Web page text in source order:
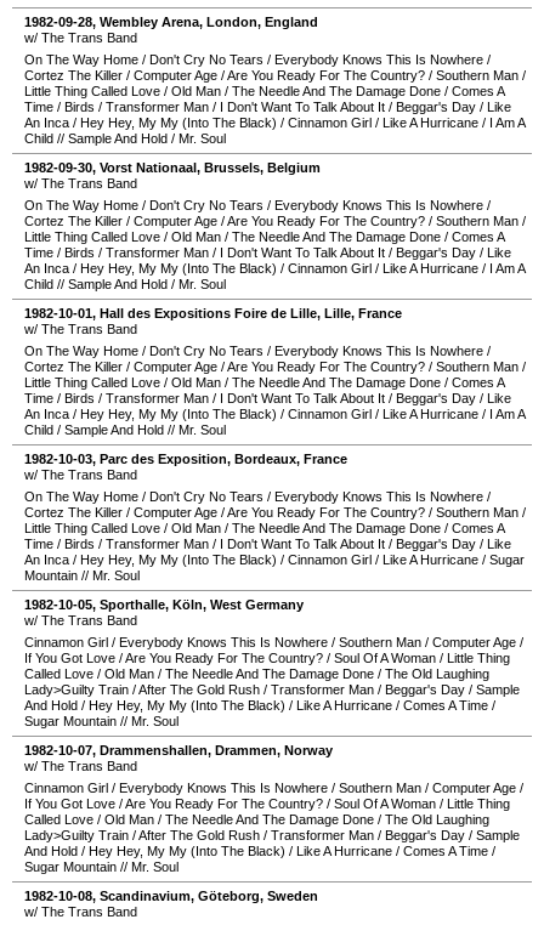
1982-09-28, Wembley Arena, London, England
w/ The Trans Band
On The Way Home / Don't Cry No Tears / Everybody Knows This Is Nowhere /
Cortez The Killer / Computer Age /Are You Ready For The Country? / Southern Man /
Little Thing Called Love / Old Man / The Needle And The Damage Done / Comes A
Time / Birds / Transformer Man / I Don't Want To Talk About It / Beggar's Day / Like
An Inca / Hey Hey, My My (Into The Black) / Cinnamon Girl / Like A Hurricane / I Am A
Child // Sample And Hold / Mr. Soul
1982-09-30, Vorst Nationaal, Brussels, Belgium
w/ The Trans Band
On The Way Home / Don't Cry No Tears / Everybody Knows This Is Nowhere /
Cortez The Killer / Computer Age /Are You Ready For The Country? / Southern Man /
Little Thing Called Love / Old Man / The Needle And The Damage Done / Comes A
Time / Birds / Transformer Man / I Don't Want To Talk About It / Beggar's Day / Like
An Inca / Hey Hey, My My (Into The Black) / Cinnamon Girl / Like A Hurricane / I Am A
Child // Sample And Hold / Mr. Soul
1982-10-01, Hall des Expositions Foire de Lille, Lille, France
w/ The Trans Band
On The Way Home / Don't Cry No Tears / Everybody Knows This Is Nowhere /
Cortez The Killer / Computer Age /Are You Ready For The Country? / Southern Man /
Little Thing Called Love / Old Man / The Needle And The Damage Done / Comes A
Time / Birds / Transformer Man / I Don't Want To Talk About It / Beggar's Day / Like
An Inca / Hey Hey, My My (Into The Black) / Cinnamon Girl / Like A Hurricane / I Am A
Child / Sample And Hold // Mr. Soul
1982-10-03, Parc des Exposition, Bordeaux, France
w/ The Trans Band
On The Way Home / Don't Cry No Tears / Everybody Knows This Is Nowhere /
Cortez The Killer / Computer Age /Are You Ready For The Country? / Southern Man /
Little Thing Called Love / Old Man / The Needle And The Damage Done / Comes A
Time / Birds / Transformer Man / I Don't Want To Talk About It / Beggar's Day / Like
An Inca / Hey Hey, My My (Into The Black) / Cinnamon Girl / Like A Hurricane / Sugar
Mountain // Mr. Soul
1982-10-05, Sporthalle, Köln, West Germany
w/ The Trans Band
Cinnamon Girl / Everybody Knows This Is Nowhere / Southern Man / Computer Age /
If You Got Love /Are You Ready For The Country? / Soul Of A Woman / Little Thing
Called Love / Old Man / The Needle And The Damage Done / The Old Laughing
Lady>Guilty Train /After The Gold Rush / Transformer Man / Beggar's Day / Sample
And Hold / Hey Hey, My My (Into The Black) / Like A Hurricane / Comes A Time /
Sugar Mountain // Mr. Soul
1982-10-07, Drammenshallen, Drammen, Norway
w/ The Trans Band
Cinnamon Girl / Everybody Knows This Is Nowhere / Southern Man / Computer Age /
If You Got Love /Are You Ready For The Country? / Soul Of A Woman / Little Thing
Called Love / Old Man / The Needle And The Damage Done / The Old Laughing
Lady>Guilty Train /After The Gold Rush / Transformer Man / Beggar's Day / Sample
And Hold / Hey Hey, My My (Into The Black) / Like A Hurricane / Comes A Time /
Sugar Mountain // Mr. Soul
1982-10-08, Scandinavium, Göteborg, Sweden
w/ The Trans Band